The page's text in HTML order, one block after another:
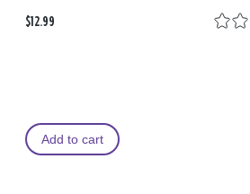
$12.99
Add to cart